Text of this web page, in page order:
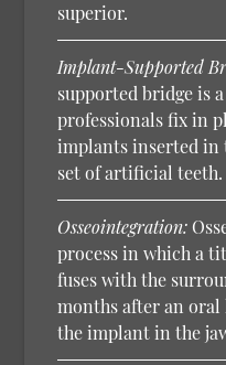
superior.
Implant-Supported
supported bridge is
professionals fix in
implants inserted in
set of artificial teeth.
Osseointegration:
process in which a
fuses with the
months after an oral
the implant in the